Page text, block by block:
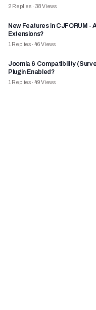
2 Replies · 38Views
New Features in CJFORUM
Extensions?
1 Replies · 46Views
Joomla 6 Compatibility
Plugin Enabled?
1 Replies · 49Views